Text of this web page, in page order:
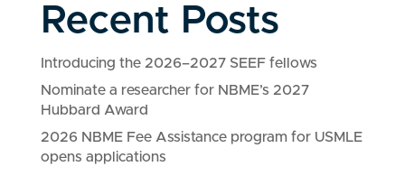
Recent Posts
Introducing the 2026–2027 SEEF fellows
Nominate a researcher for NBME’s 2027
Hubbard Award
2026 NBME Fee Assistance program for USMLE
opens applications